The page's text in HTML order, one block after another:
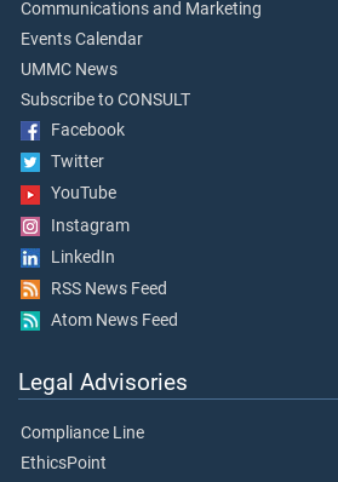
Communications and Marketing
Events Calendar
UMMC News
Subscribe to CONSULT
Facebook
Twitter
YouTube
Instagram
LinkedIn
RSS News Feed
Atom News Feed
Legal Advisories
Compliance Line
EthicsPoint